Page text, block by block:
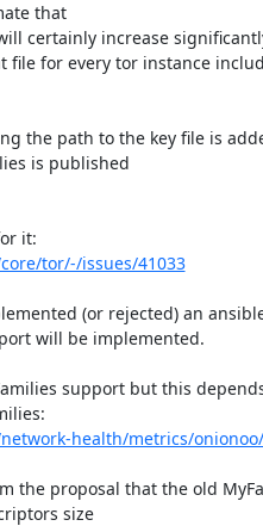
that
certainly increase
file for every tor instance
the path to the key file is
is published
tor/-/issues/41033
(or rejected) an
will be implemented.
support but this
health/metrics/
the proposal that the old
size